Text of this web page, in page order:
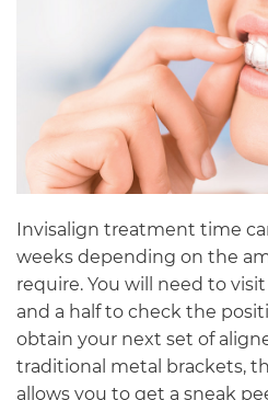
Invisalign treatment time
weeks depending on the
require. You will need to
and a half to check the
obtain your next set of
traditional metal brackets,
allows you to get a sneak